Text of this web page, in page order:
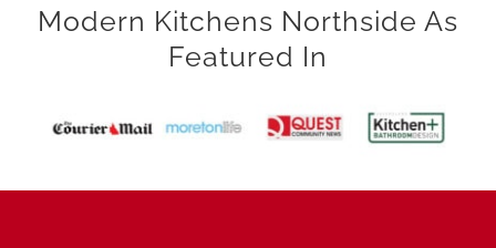
Modern Kitchens Northside As
Featured In